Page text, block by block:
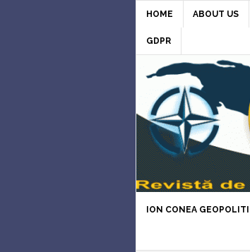
HOME ABOUT US
GDPR
ION CONEA